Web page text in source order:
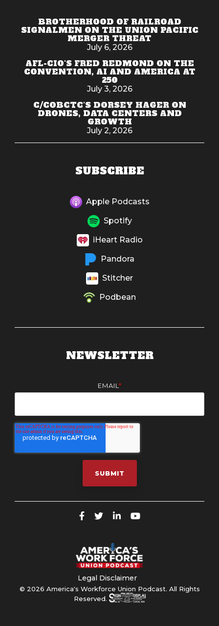
BROTHERHOOD OF RAILROAD
SIGNALMEN ON THE UNION PACIFIC
MERGER THREAT
July 6, 2026
AFL-CIO'S FRED REDMOND ON THE
CONVENTION, AI AND AMERICA AT
250
July 3, 2026
C/COBCTC'S DORSEY HAGER ON
DRONES, DATA CENTERS AND
GROWTH
July 2, 2026
SUBSCRIBE
Apple Podcasts
Spotify
iHeart Radio
Pandora
Stitcher
Podbean
NEWSLETTER
EMAIL *
Legal Disclaimer
© 2026 America's Workforce Union Podcast. All Rights
Reserved.